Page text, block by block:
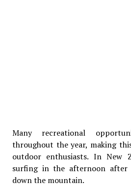
Many recreational
throughout the year, making
outdoor enthusiasts. In New
surfing in the afternoon
down the mountain.